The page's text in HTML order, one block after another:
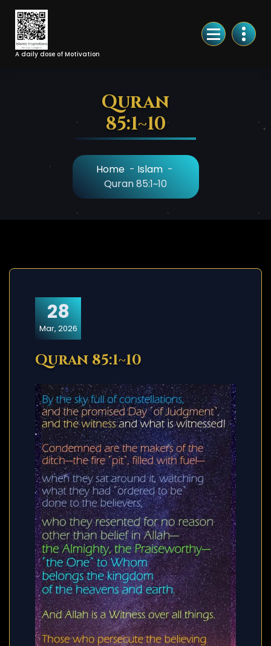
Skip
Content
A daily dose of Motivation
Quran
85:1~10
Home- Islam-
Quran 85:1~10
28
Mar, 2026
Quran 85:1~10